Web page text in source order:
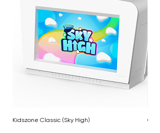
Kidszone Classic (Sky High)